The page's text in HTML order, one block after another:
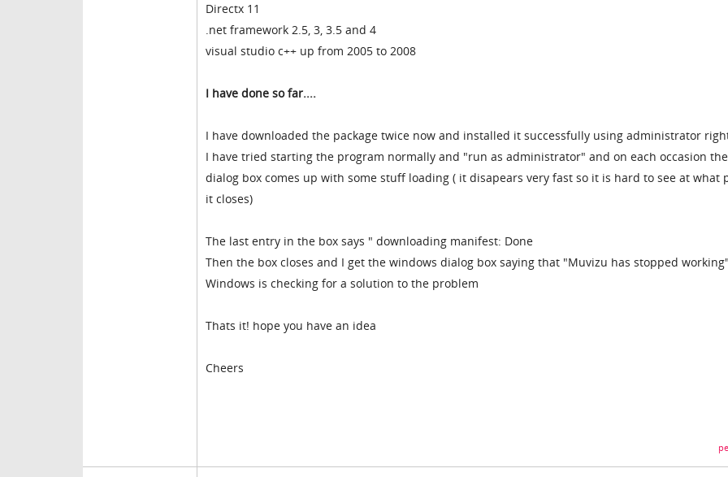
Directx 11
.net framework 2.5, 3, 3.5 and 4
visual studio c++ up from 2005 to 2008
I have done so far....
I have downloaded the package twice now and installed it successfully using administrator
I have tried starting the program normally and "run as administrator" and on each occasion the
dialog box comes up with some stuff loading ( it disapears very fast so it is hard to see at what
it closes)
The last entry in the box says " downloading manifest: Done
Then the box closes and I get the windows dialog box saying that "Muvizu has stopped working"
Windows is checking for a solution to the problem
Thats it! hope you have an idea
Cheers